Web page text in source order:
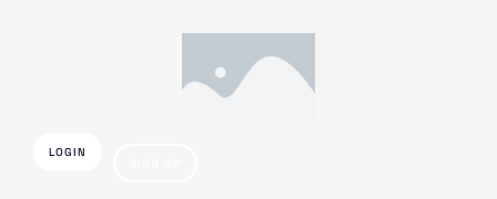
LOGIN